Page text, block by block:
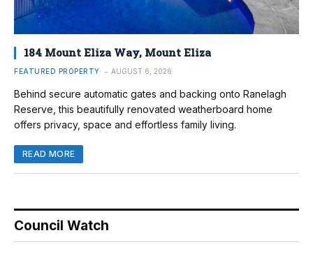
184 Mount Eliza Way, Mount Eliza
FEATURED PROPERTY AUGUST 6, 2026
Behind secure automatic gates and backing onto Ranelagh
Reserve, this beautifully renovated weatherboard home
offers privacy, space and effortless family living.
READ MORE
Council Watch